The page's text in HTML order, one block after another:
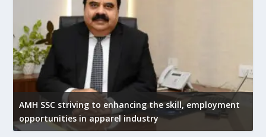
AMH SSC striving to enhancing the skill, employment
opportunities in apparel industry